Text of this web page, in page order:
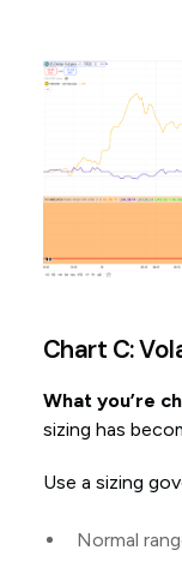
Chart C:
What you’re
sizing has
Use a sizing
Normal